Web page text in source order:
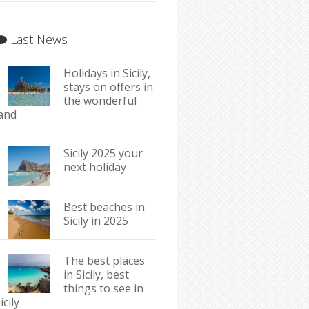
Last News
Holidays in Sicily,
stays on offers in
the wonderful
Sicily 2025 your
next holiday
Best beaches in
Sicily in 2025
The best places
in Sicily, best
things to see in